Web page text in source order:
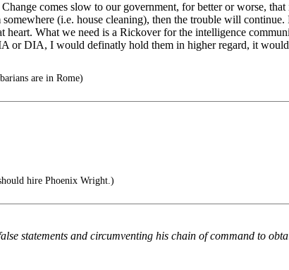
comes slow to our government, for better or worse,
(i.e. house cleaning), then the trouble will
heart. What we need is a Rickover for the intelligence
or DIA, I would definatly hold them in higher regard, it
are in Rome)
hire Phoenix Wright.)
statements and circumventing his chain of command to